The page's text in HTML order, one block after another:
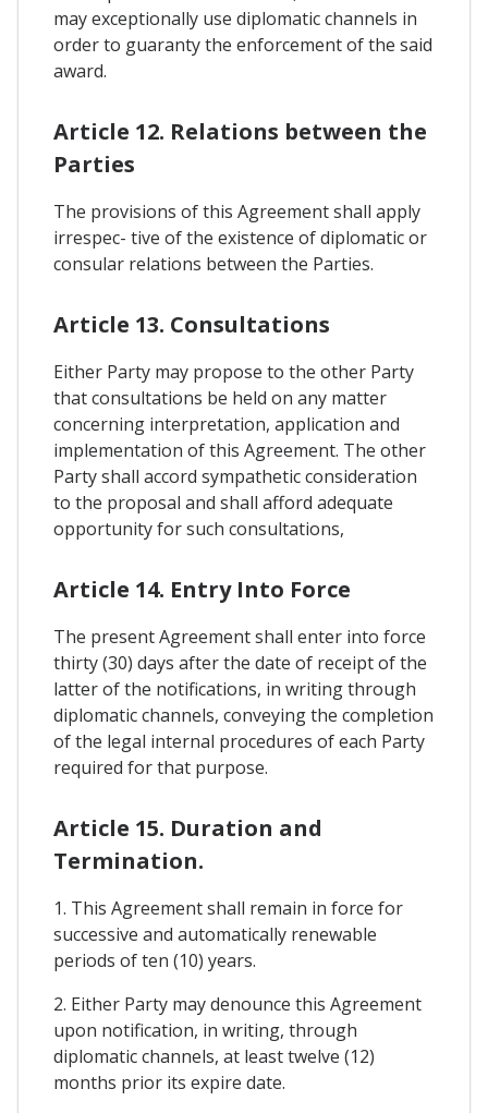
may exceptionally use diplomatic channels in
order to guaranty the enforcement of the said
award.
Article 12. Relations between the
Parties
The provisions of this Agreement shall apply
irrespec- tive of the existence of diplomatic or
consular relations between the Parties.
Article 13. Consultations
Either Party may propose to the other Party
that consultations be held on any matter
concerning interpretation, application and
implementation of this Agreement. The other
Party shall accord sympathetic consideration
to the proposal and shall afford adequate
opportunity for such consultations,
Article 14. Entry Into Force
The present Agreement shall enter into force
thirty (30) days after the date of receipt of the
latter of the notifications, in writing through
diplomatic channels, conveying the completion
of the legal internal procedures of each Party
required for that purpose.
Article 15. Duration and
Termination.
1. This Agreement shall remain in force for
successive and automatically renewable
periods of ten (10) years.
2. Either Party may denounce this Agreement
upon notification, in writing, through
diplomatic channels, at least twelve (12)
months prior its expire date.